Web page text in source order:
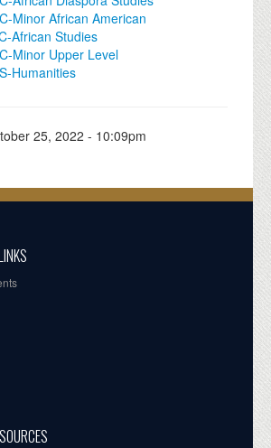
Minor African American
African Studies
Minor Upper Level
Humanities
25, 2022 - 10:09pm